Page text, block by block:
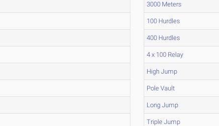
3000 Meters
100 Hurdles
400 Hurdles
4 x 100 Relay
High Jump
Pole Vault
Long Jump
Triple Jump